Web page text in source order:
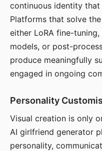
continuous identity that
Platforms that solve
either LoRA fine-
models, or post-
produce meaningfully
engaged in ongoing
Personality
Visual creation is only
AI girlfriend generator
personality,